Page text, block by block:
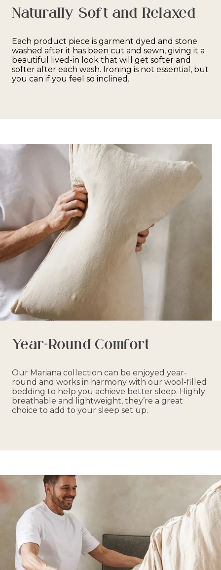
Naturally Soft and Relaxed
Each product piece is garment dyed and stone
washed after it has been cut and sewn, giving it a
beautiful lived-in look that will get softer and
softer after each wash. Ironing is not essential, but
you can if you feel so inclined.
Year-Round Comfort
Our Mariana collection can be enjoyed year-
round and works in harmony with our wool-filled
bedding to help you achieve better sleep. Highly
breathable and lightweight, they’re a great
choice to add to your sleep set up.